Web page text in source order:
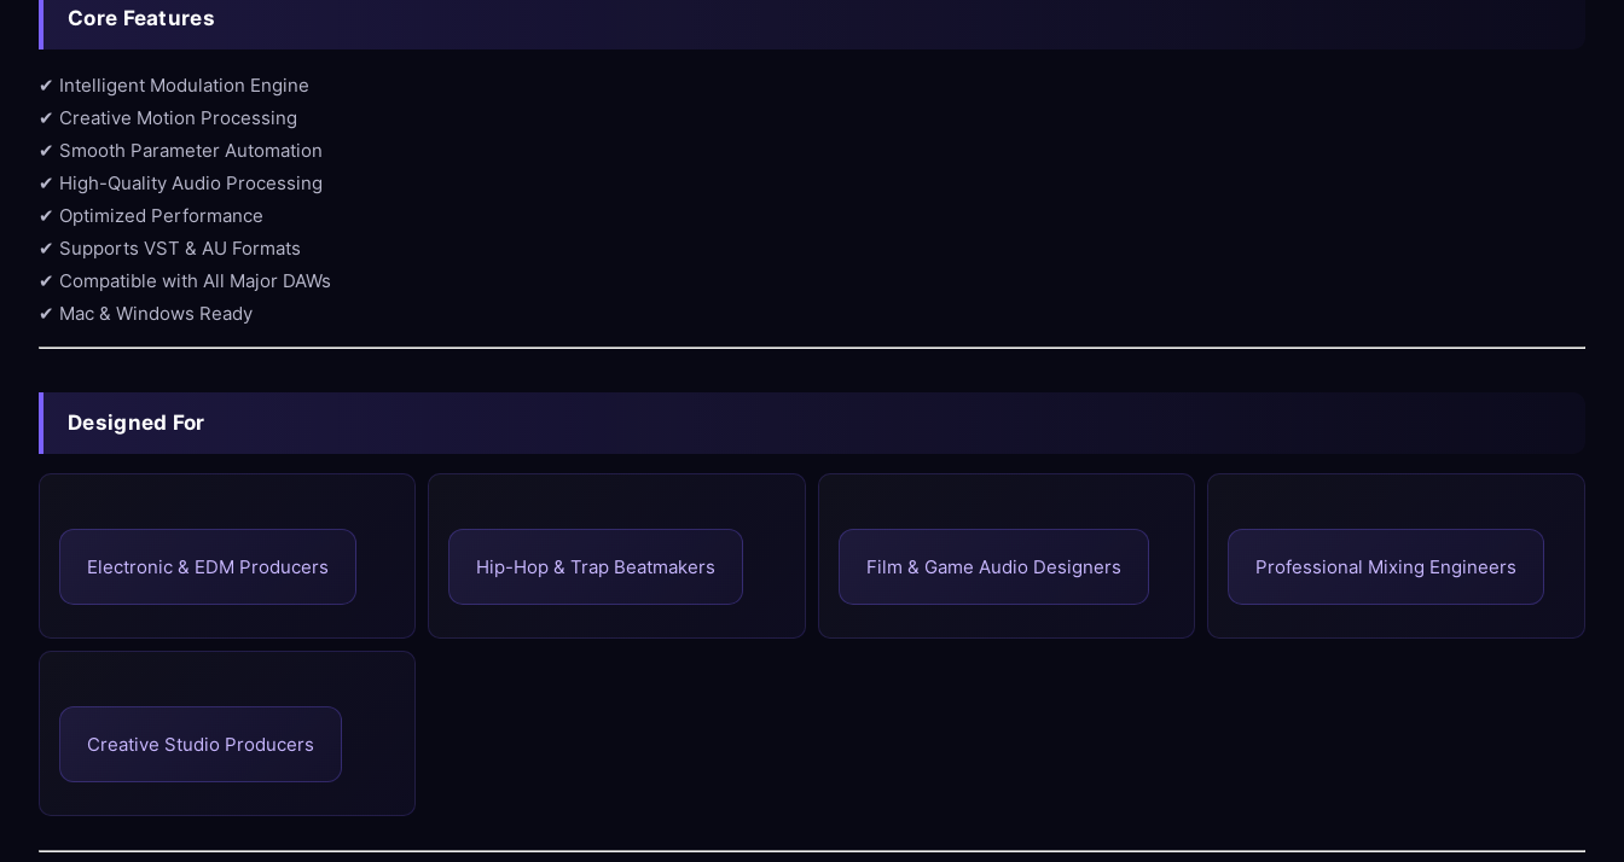
Core Features
✔ Intelligent Modulation Engine
✔ Creative Motion Processing
✔ Smooth Parameter Automation
✔ High-Quality Audio Processing
✔ Optimized Performance
✔ Supports VST & AU Formats
✔ Compatible with All Major DAWs
✔ Mac & Windows Ready
Designed For
Electronic & EDM Producers Hip-Hop & Trap Beatmakers Film & Game Audio Designers Professional Mixing Engineers
Creative Studio Producers